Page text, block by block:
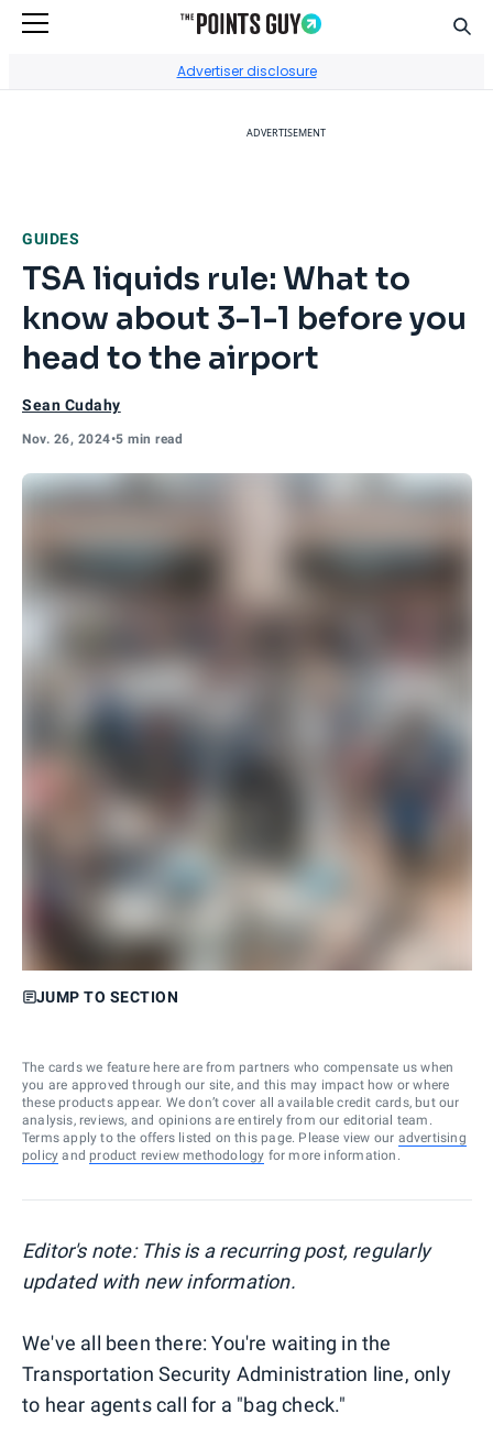
Advertiser disclosure
ADVERTISEMENT
GUIDES
TSA liquids rule: What to
know about 3-1-1 before you
head to the airport
Sean Cudahy
Nov. 26, 2024•5 min read
JUMP TO SECTION
The cards we feature here are from partners who compensate us when
you are approved through our site, and this may impact how or where
these products appear. We don’t cover all available credit cards, but our
analysis, reviews, and opinions are entirely from our editorial team.
Terms apply to the offers listed on this page. Please view our advertising
policy and product review methodology for more information.
Editor's note: This is a recurring post, regularly
updated with new information.
We've all been there: You're waiting in the
Transportation Security Administration line, only
to hear agents call for a "bag check."